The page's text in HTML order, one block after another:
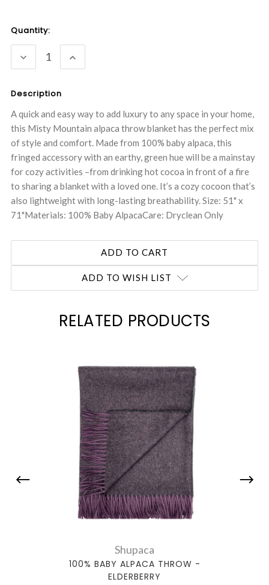
Current
Quantity:
DECREASE
QUANTITY:
INCREASE
QUANTITY:
Description
A quick and easy way to add luxury to any space in your home,
this Misty Mountain alpaca throw blanket has the perfect mix
of style and comfort. Made from 100% baby alpaca, this
fringed accessory with an earthy, green hue will be a mainstay
for cozy activities –from drinking hot cocoa in front of a fire
to sharing a blanket with a loved one. It’s a cozy cocoon that’s
also lightweight with long-lasting breathability. Size: 51" x
71"Materials: 100% Baby AlpacaCare: Dryclean Only
ADD TO WISH LIST
RELATED PRODUCTS
Shupaca
100% BABY ALPACA THROW -
ELDERBERRY